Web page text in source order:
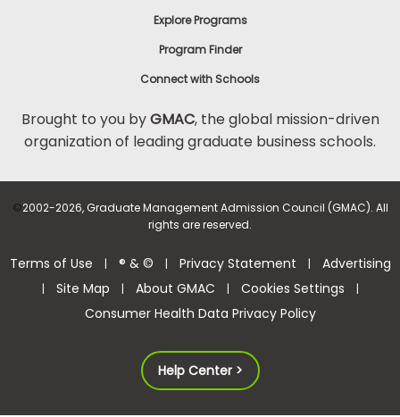
Explore Programs
Program Finder
Connect with Schools
Brought to you byGMAC, the global mission-driven
organization of leading graduate business schools.
©2002-2026, Graduate Management Admission Council (GMAC). All
rights are reserved.
Terms of Use | ® & © | Privacy Statement | Advertising
| Site Map | About GMAC | Cookies Settings |
Consumer Health Data Privacy Policy
Help Center >